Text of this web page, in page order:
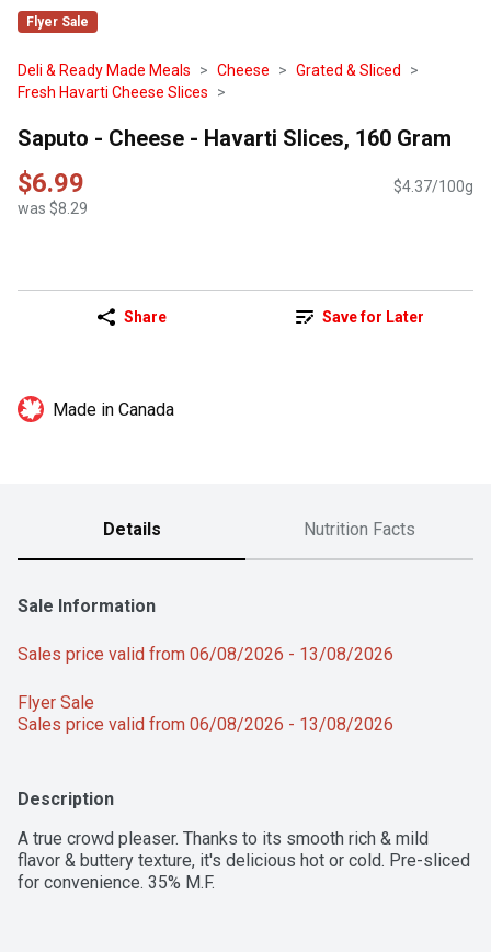
Flyer Sale
Deli & Ready Made Meals Cheese
Grated & Sliced
Fresh Havarti Cheese Slices
Saputo - Cheese - Havarti Slices, 160 Gram
$6.99
was $8.29
$4.37/100g
Share Save for Later
Made in Canada
Details Nutrition Facts
Sale Information
Sales price valid from 06/08/2026 - 13/08/2026
Flyer Sale
Sales price valid from 06/08/2026 - 13/08/2026
Description
A true crowd pleaser. Thanks to its smooth rich & mild
flavor & buttery texture, it's delicious hot or cold. Pre-sliced
for convenience. 35% M.F.